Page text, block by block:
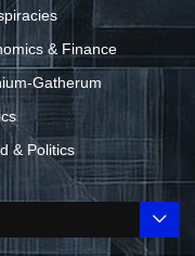
& Finance
Gatherum
& Politics